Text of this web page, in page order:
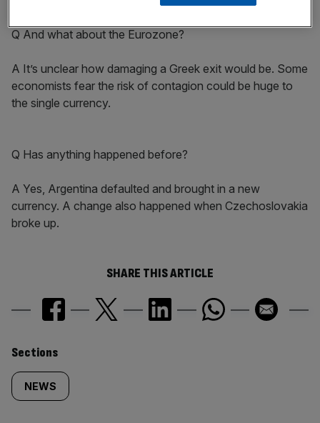
Q And what about the Eurozone?
A It’s unclear how damaging a Greek exit would be. Some
economists fear the risk of contagion could be huge to
the single currency.
Q Has anything happened before?
A Yes, Argentina defaulted and brought in a new
currency. A change also happened when Czechoslovakia
broke up.
SHARE THIS ARTICLE
Similarly
tagged
Sections
NEWS